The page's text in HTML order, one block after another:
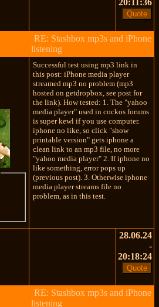
RE: Stashbox mp3s and iPhone
listening
Successful test using mp3 link in
this post: iPhone media player
streamed mp3 no problem (mp3
hosted on getdropbox, see post for
the link). How tested: 1. The "yahoo
media player" used in cockos forums
is super kewl if you use computer.
iphone no like, so click "show
printable version" gets iphone a
clean link to an mp3 file, no more
"yahoo media player" 2. If iphone no
like something, error pops up
(previous post). 3. Otherwise iphone
media player streams file no
problem, as in this test.
28.06.24
-
20:18:24
RE: Stashbox mp3s and iPhone
listening